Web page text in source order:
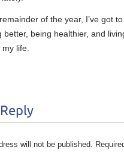
of the year, I’ve got
better, being healthier, and
life.
will not be published.